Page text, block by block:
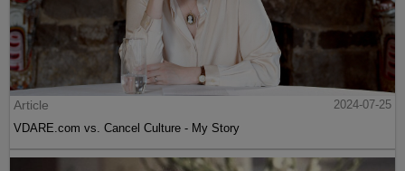
Article
2024-07-25
VDARE.com vs. Cancel Culture - My Story